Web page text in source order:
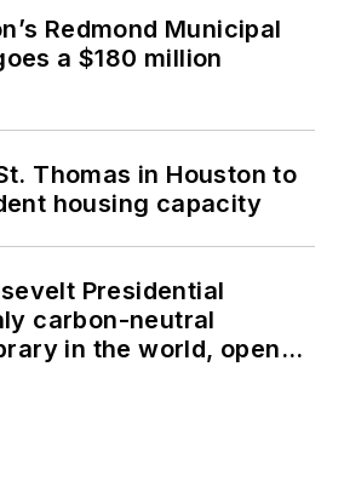
Redmond Municipal
a $180 million
Thomas in Houston to
housing capacity
Presidential
carbon-neutral
in the world, opens